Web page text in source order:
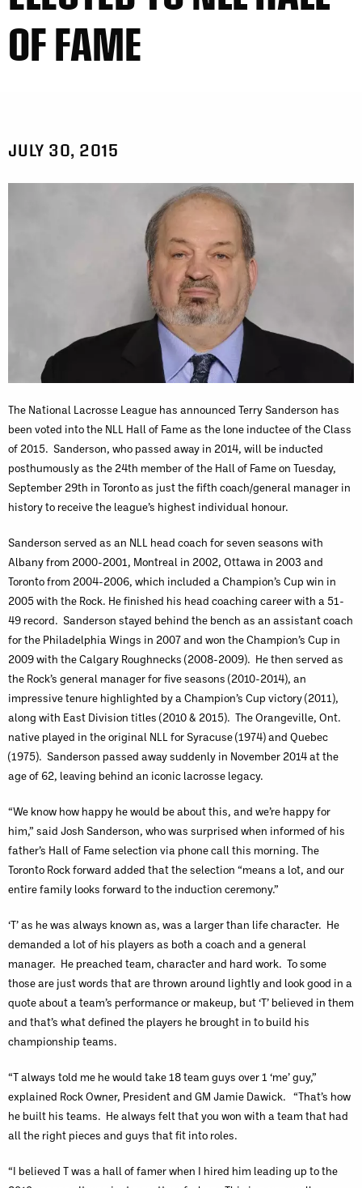
OF FAME
JULY 30, 2015
The National Lacrosse League has announced Terry Sanderson has
been voted into the NLL Hall of Fame as the lone inductee of the Class
of 2015. Sanderson, who passed away in 2014, will be inducted
posthumously as the 24th member of the Hall of Fame on Tuesday,
September 29th in Toronto as just the fifth coach/general manager in
history to receive the league’s highest individual honour.
Sanderson served as an NLL head coach for seven seasons with
Albany from 2000-2001, Montreal in 2002, Ottawa in 2003 and
Toronto from 2004-2006, which included a Champion’s Cup win in
2005 with the Rock. He finished his head coaching career with a 51-
49 record. Sanderson stayed behind the bench as an assistant coach
for the Philadelphia Wings in 2007 and won the Champion’s Cup in
2009 with the Calgary Roughnecks (2008-2009). He then served as
the Rock’s general manager for five seasons (2010-2014), an
impressive tenure highlighted by a Champion’s Cup victory (2011),
along with East Division titles (2010 & 2015). The Orangeville, Ont.
native played in the original NLL for Syracuse (1974) and Quebec
(1975). Sanderson passed away suddenly in November 2014 at the
age of 62, leaving behind an iconic lacrosse legacy.
“We know how happy he would be about this, and we’re happy for
him,” said Josh Sanderson, who was surprised when informed of his
father’s Hall of Fame selection via phone call this morning. The
Toronto Rock forward added that the selection “means a lot, and our
entire family looks forward to the induction ceremony.”
‘T’ as he was always known as, was a larger than life character. He
demanded a lot of his players as both a coach and a general
manager. He preached team, character and hard work. To some
those are just words that are thrown around lightly and look good in a
quote about a team’s performance or makeup, but ‘T’ believed in them
and that’s what defined the players he brought in to build his
championship teams.
“T always told me he would take 18 team guys over 1 ‘me’ guy,”
explained Rock Owner, President and GM Jamie Dawick. “That’s how
he built his teams. He always felt that you won with a team that had
all the right pieces and guys that fit into roles.
“I believed T was a hall of famer when I hired him leading up to the